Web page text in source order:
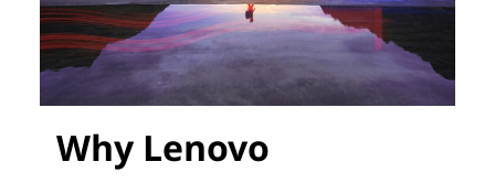
Why Lenovo